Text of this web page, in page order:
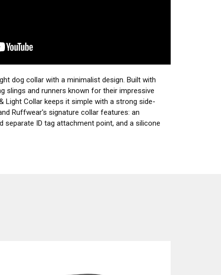
dog collar with a minimalist design. Built with
slings and runners known for their impressive
Light Collar keeps it simple with a strong side-
Ruffwear's signature collar features: an
separate ID tag attachment point, and a silicone